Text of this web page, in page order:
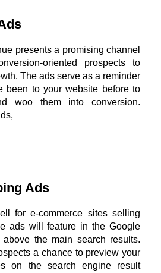
presents a promising channel
oriented prospects to
The ads serve as a reminder
been to your website before to
woo them into conversion.
Ads
for e-commerce sites selling
ads will feature in the Google
the main search results.
a chance to preview your
on the search engine result